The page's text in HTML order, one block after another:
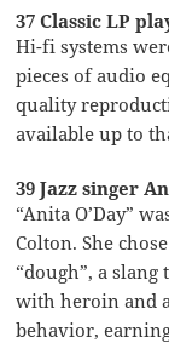
37 Classic LP
Hi-fi systems
pieces of audio
quality
available up to
39 Jazz singer
“Anita O’Day”
Colton. She
“dough”, a slang
with heroin and
behavior,